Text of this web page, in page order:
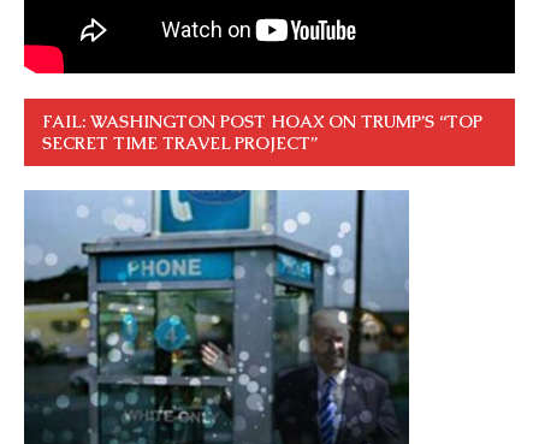
FAIL: WASHINGTON POST HOAX ON TRUMP’S “TOP
SECRET TIME TRAVEL PROJECT”